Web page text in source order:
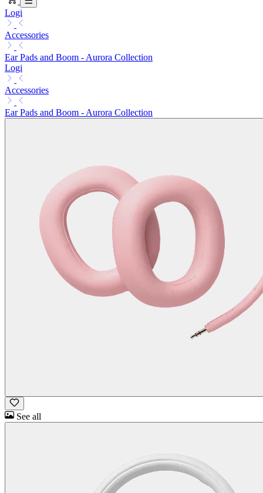
Logi
Accessories
Ear Pads and Boom - Aurora Collection
Logi
Accessories
Ear Pads and Boom - Aurora Collection
See all